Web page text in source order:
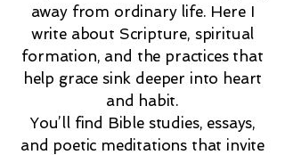
away from ordinary life. Here I
write about Scripture, spiritual
formation, and the practices that
help grace sink deeper into heart
and habit.
You’ll find Bible studies, essays,
and poetic meditations that invite